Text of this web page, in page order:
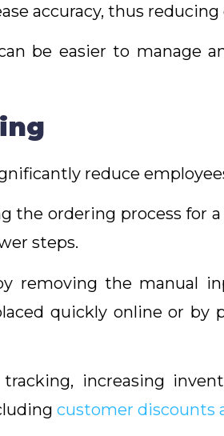
accuracy, thus
be easier to manage
reduce
the ordering process for
steps.
removing the manual
quickly online or by
increasing
customer discounts